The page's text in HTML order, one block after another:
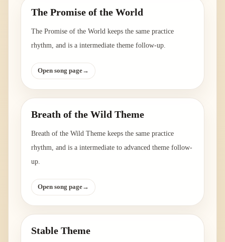
The Promise of the World
The Promise of the World keeps the same practice
rhythm, and is a intermediate theme follow-up.
Open song page→
Breath of the Wild Theme
Breath of the Wild Theme keeps the same practice
rhythm, and is a intermediate to advanced theme follow-
up.
Open song page→
Stable Theme